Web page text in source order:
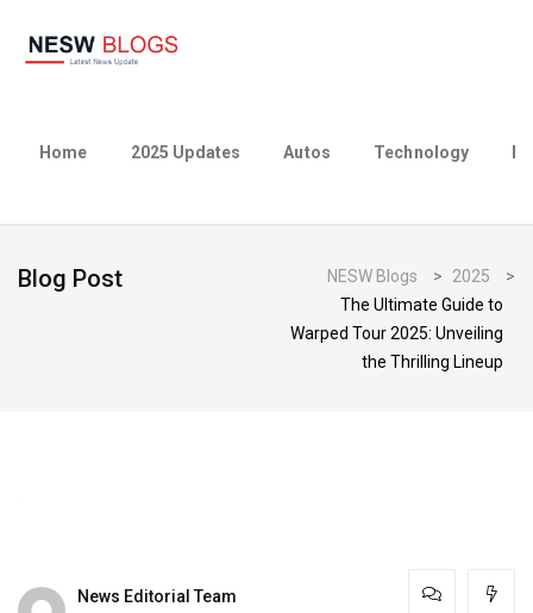
Home 2025 Updates Autos Technology
Blog Post NESW Blogs > 2025
>
The Ultimate Guide to
Warped Tour 2025: Unveiling
the Thrilling Lineup
News Editorial Team